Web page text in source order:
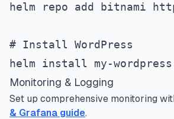
helm repo add bitnami
# Install WordPress
helm install my-
Monitoring & Logging
Set up comprehensive monitoring
& Grafana guide.